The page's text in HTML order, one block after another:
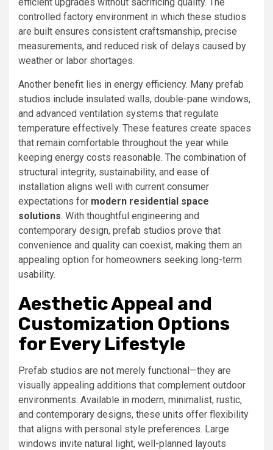
controlled factory environment in which these studios
are built ensures consistent craftsmanship, precise
measurements, and reduced risk of delays caused by
weather or labor shortages.
Another benefit lies in energy efficiency. Many prefab
studios include insulated walls, double-pane windows,
and advanced ventilation systems that regulate
temperature effectively. These features create spaces
that remain comfortable throughout the year while
keeping energy costs reasonable. The combination of
structural integrity, sustainability, and ease of
installation aligns well with current consumer
expectations for modern residential space
solutions. With thoughtful engineering and
contemporary design, prefab studios prove that
convenience and quality can coexist, making them an
appealing option for homeowners seeking long-term
usability.
Aesthetic Appeal and
Customization Options
for Every Lifestyle
Prefab studios are not merely functional—they are
visually appealing additions that complement outdoor
environments. Available in modern, minimalist, rustic,
and contemporary designs, these units offer flexibility
that aligns with personal style preferences. Large
windows invite natural light, well-planned layouts